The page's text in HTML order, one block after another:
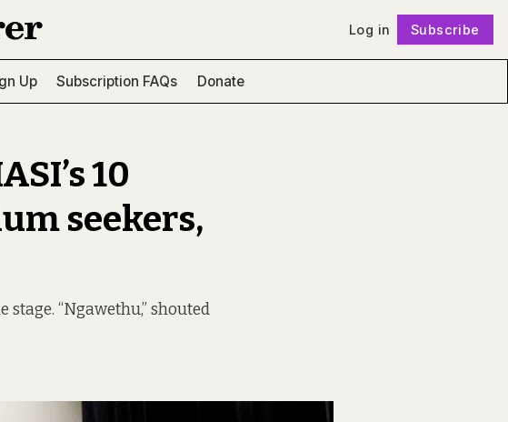
Log in Subscribe
Up Subscription FAQs Donate
10
seekers,
“Ngawethu,” shouted